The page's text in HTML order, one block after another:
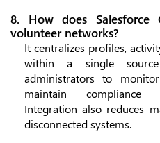
8. How does Salesforce
volunteer networks?
It centralizes profiles,
within a single
administrators to
maintain compliance
Integration also reduces
disconnected systems.